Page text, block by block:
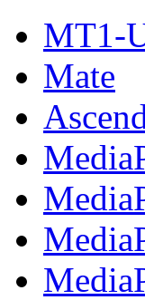
MT1-
Mate